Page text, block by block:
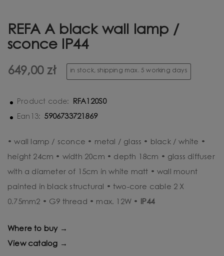
REFA A black wall lamp /
sconce IP44
649,00 zł in stock, shipping max. 5 working days
Product code: RFA120S0
Ean13: 5906733721869
• wall lamp / sconce • metal / glass • black / white •
height 24cm • width 20cm • depth 18cm • glass diffuser
with a diameter of 15cm in white matt • wall mount
painted in black structural • two-core cable 2 X
0.75mm2 • G9 thread • max. 12W •
IP44
Where to buy →
View catalog →